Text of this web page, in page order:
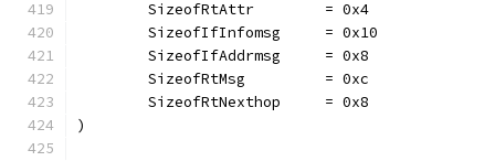
	SizeofRtAttr        = 0x4
	SizeofIfInfomsg     = 0x10
	SizeofIfAddrmsg     = 0x8
	SizeofRtMsg         = 0xc
	SizeofRtNexthop     = 0x8
)